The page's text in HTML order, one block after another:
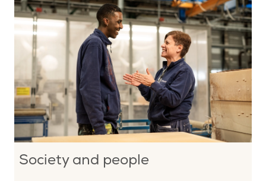
Society and people